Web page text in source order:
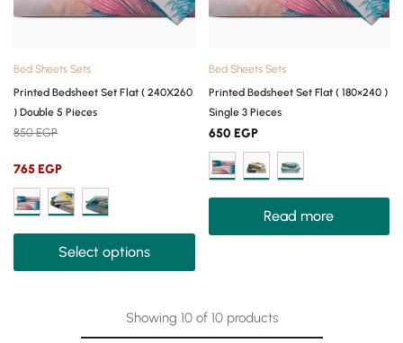
Bed Sheets Sets
Printed Bedsheet Set Flat ( 240X260
) Double 5 Pieces
850EGP
765EGP
Select options
Bed Sheets Sets
Printed Bedsheet Set Flat ( 180×240 )
Single 3 Pieces
650 EGP
Read more
Showing 10 of 10 products